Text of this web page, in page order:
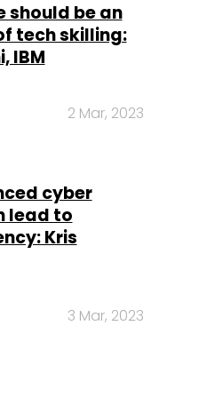
should be an
tech skilling:
IBM
2 Mar, 2023
cyber
lead to
Kris
3 Mar, 2023